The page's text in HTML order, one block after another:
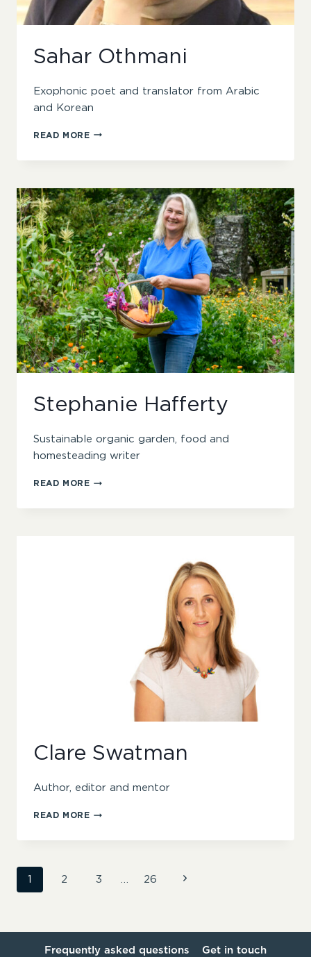
Sahar Othmani
Exophonic poet and translator from Arabic
and Korean
READ MORESAHAR
Stephanie Hafferty
Sustainable organic garden, food and
homesteading writer
READ MORESTEPHANIE
Clare Swatman
Author, editor and mentor
READ MORECLARE
Page
1 2 3 26 Next
Frequently asked questions Get in touch